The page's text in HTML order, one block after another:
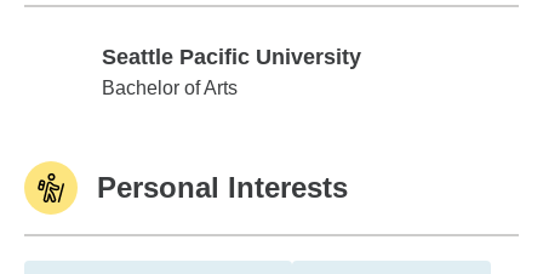
Seattle Pacific University
Seattle Pacific University
Bachelor of Arts
Personal Interests